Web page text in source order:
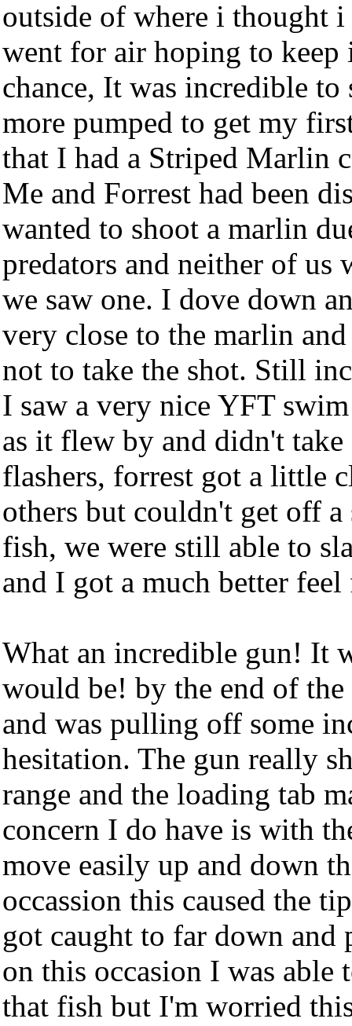
outside of where i thought
went for air hoping to keep
chance, It was incredible to
more pumped to get my
that I had a Striped Marlin
Me and Forrest had been
wanted to shoot a marlin
predators and neither of us
we saw one. I dove down
very close to the marlin
not to take the shot. Still
I saw a very nice YFT
as it flew by and didn't
flashers, forrest got a little
others but couldn't get off
fish, we were still able to
and I got a much better
What an incredible gun! It
would be! by the end of
and was pulling off some
hesitation. The gun really
range and the loading tab
concern I do have is with
move easily up and down
occassion this caused the
got caught to far down
on this occasion I was able
that fish but I'm worried